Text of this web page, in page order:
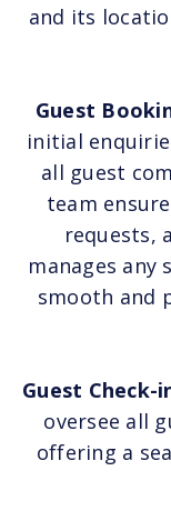
and its
Guest
initial
all guest
team
requests,
manages any
smooth and
Guest Check-
oversee all
offering a